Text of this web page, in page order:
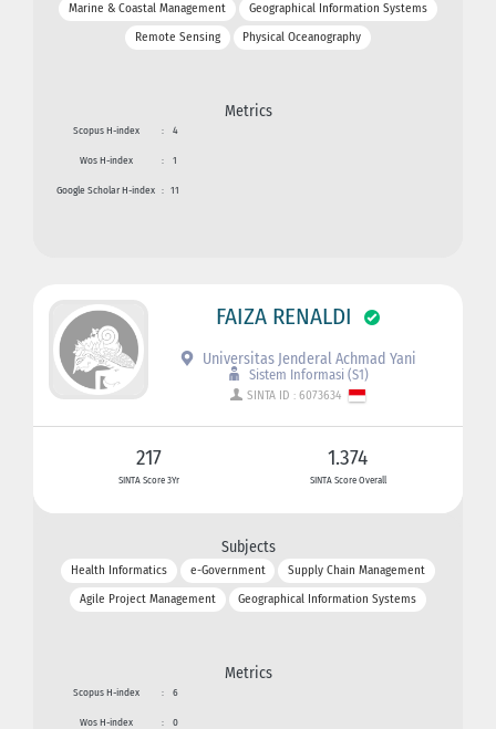
Marine & Coastal Management
Geographical Information Systems
Remote Sensing
Physical Oceanography
Metrics
Scopus H-index : 4
Wos H-index : 1
Google Scholar H-index : 11
FAIZA RENALDI
Universitas Jenderal Achmad Yani
Sistem Informasi (S1)
SINTA ID : 6073634
217
SINTA Score 3Yr
1.374
SINTA Score Overall
Subjects
Health Informatics e-Government
Supply Chain Management
Agile Project Management
Geographical Information Systems
Metrics
Scopus H-index : 6
Wos H-index : 0